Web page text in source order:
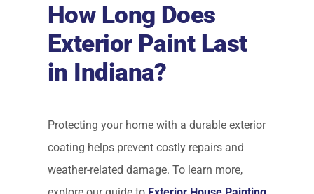
How Long Does
Exterior Paint Last
in Indiana?
Protecting your home with a durable exterior
coating helps prevent costly repairs and
weather-related damage. To learn more,